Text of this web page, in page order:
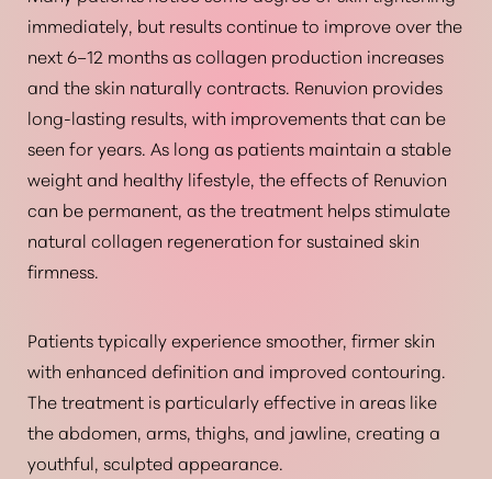
immediately, but results continue to improve over the
next 6–12 months as collagen production increases
and the skin naturally contracts. Renuvion provides
long-lasting results, with improvements that can be
seen for years. As long as patients maintain a stable
weight and healthy lifestyle, the effects of Renuvion
can be permanent, as the treatment helps stimulate
natural collagen regeneration for sustained skin
firmness.
Patients typically experience smoother, firmer skin
with enhanced definition and improved contouring.
The treatment is particularly effective in areas like
the abdomen, arms, thighs, and jawline, creating a
youthful, sculpted appearance.